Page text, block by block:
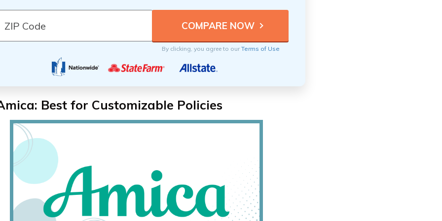
By clicking, you agree to ourTerms of Use
Best for Customizable Policies